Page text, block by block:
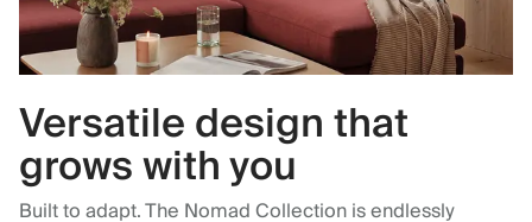
Versatile design that
grows with you
Built to adapt. The Nomad Collection is endlessly